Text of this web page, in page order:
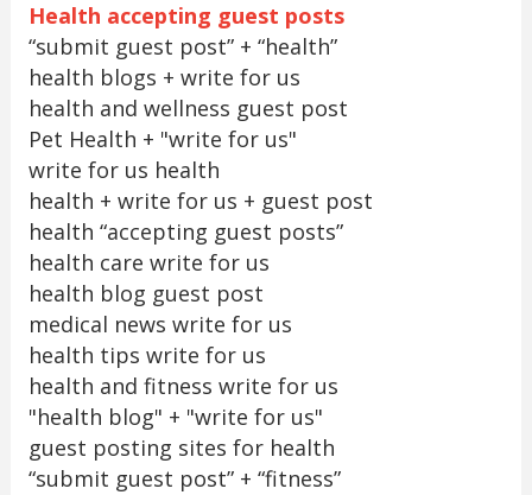
Health accepting guest posts
“submit guest post” + “health”
health blogs + write for us
health and wellness guest post
Pet Health + "write for us"
write for us health
health + write for us + guest post
health “accepting guest posts”
health care write for us
health blog guest post
medical news write for us
health tips write for us
health and fitness write for us
"health blog" + "write for us"
guest posting sites for health
“submit guest post” + “fitness”